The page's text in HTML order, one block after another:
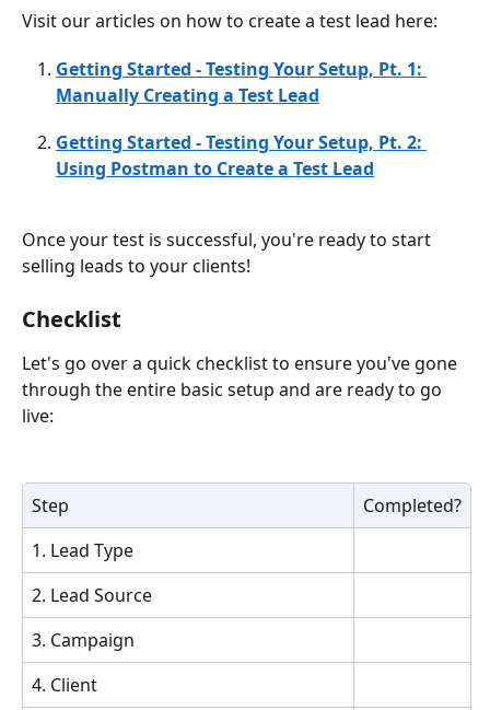
Visit our articles on how to create a test lead here:
Getting Started - Testing Your Setup, Pt. 1:
Manually Creating a Test Lead
Getting Started - Testing Your Setup, Pt. 2:
Using Postman to Create a Test Lead
Once your test is successful, you're ready to start
selling leads to your clients!
Checklist
Let's go over a quick checklist to ensure you've gone
through the entire basic setup and are ready to go
live:
Step
Completed?
1. Lead Type
2. Lead Source
3. Campaign
4. Client